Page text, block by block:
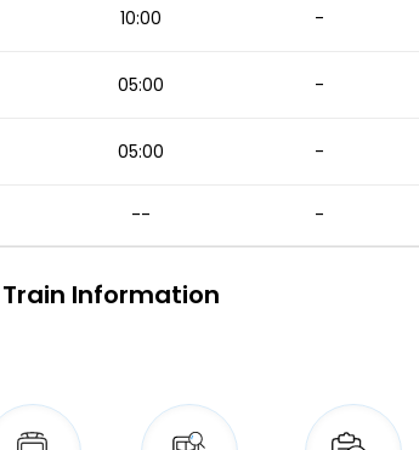
10:00 -
05:00 -
05:00 -
-- -
Train Information